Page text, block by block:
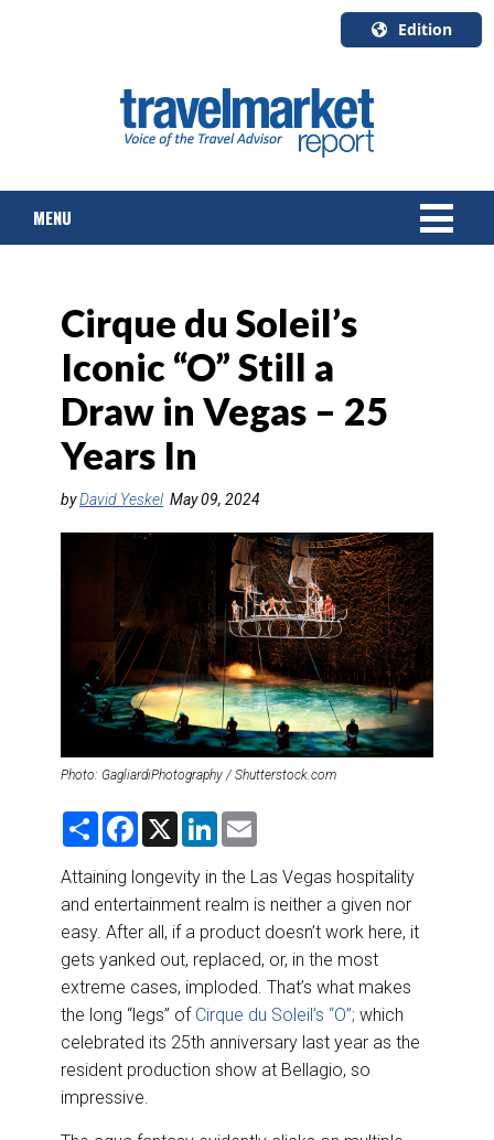
Edition
English
Canada
Quebec
MENU
TOURS & PACKAGES
CRUISE
HOTELS & RESORTS
DESTINATIONS
RIVER CRUISE
TRAINING & RESOURCES
Cirque du Soleil’s
Iconic “O” Still a
Draw in Vegas – 25
Years In
byDavid Yeskel May 09, 2024
Photo: GagliardiPhotography / Shutterstock.com
S
r
F
e
o
o
k
X
L
k
d
I
n
Attaining longevity in the Las Vegas hospitality
and entertainment realm is neither a given nor
easy. After all, if a product doesn’t work here, it
gets yanked out, replaced, or, in the most
extreme cases, imploded. That’s what makes
the long “legs” of Cirque du Soleil’s “O”; which
celebrated its 25th anniversary last year as the
resident production show at Bellagio, so
impressive.